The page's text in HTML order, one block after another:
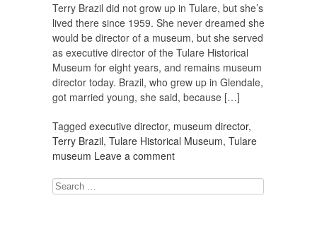
Terry Brazil did not grow up in Tulare, but she’s
lived there since 1959. She never dreamed she
would be director of a museum, but she served
as executive director of the Tulare Historical
Museum for eight years, and remains museum
director today. Brazil, who grew up in Glendale,
got married young, she said, because […]
Tagged executive director, museum director,
Terry Brazil, Tulare Historical Museum, Tulare
museum Leave a comment
Search